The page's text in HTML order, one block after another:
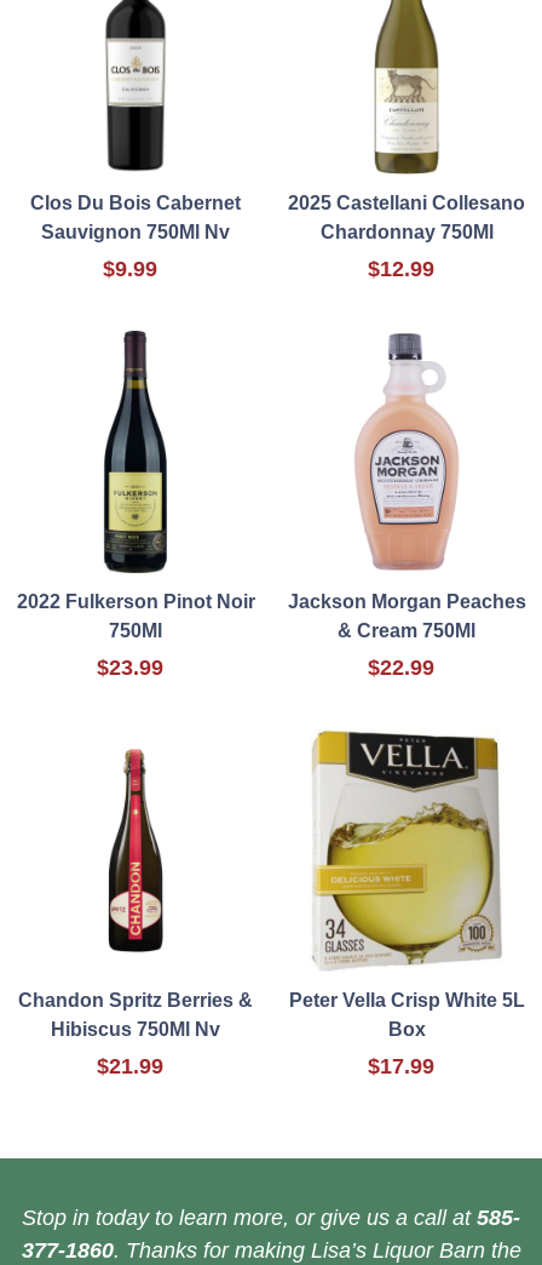
Clos Du Bois Cabernet
Sauvignon 750Ml Nv
$9.99
2025 Castellani Collesano
Chardonnay 750Ml
$12.99
2022 Fulkerson Pinot Noir
750Ml
$23.99
Jackson Morgan Peaches
& Cream 750Ml
$22.99
Chandon Spritz Berries &
Hibiscus 750Ml Nv
$21.99
Peter Vella Crisp White 5L
Box
$17.99
Stop in today to learn more, or give us a call at 585-
377-1860. Thanks for making Lisa’s Liquor Barn the